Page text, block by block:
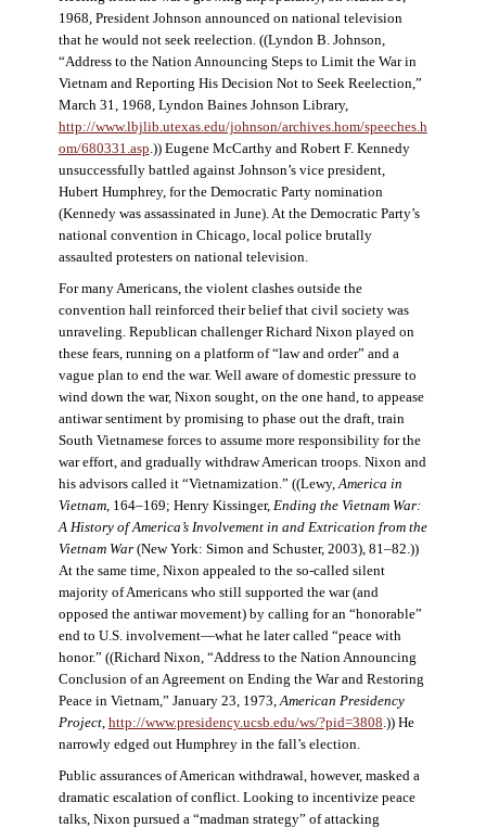
1968, President Johnson announced on national television
that he would not seek reelection. ((Lyndon B. Johnson,
“Address to the Nation Announcing Steps to Limit the War in
Vietnam and Reporting His Decision Not to Seek Reelection,”
March 31, 1968, Lyndon Baines Johnson Library,
http://www.lbjlib.utexas.edu/johnson/archives.hom/speeches.h
om/680331.asp .)) Eugene McCarthy and Robert F. Kennedy
unsuccessfully battled against Johnson’s vice president,
Hubert Humphrey, for the Democratic Party nomination
(Kennedy was assassinated in June). At the Democratic Party’s
national convention in Chicago, local police brutally
assaulted protesters on national television.
For many Americans, the violent clashes outside the
convention hall reinforced their belief that civil society was
unraveling. Republican challenger Richard Nixon played on
these fears, running on a platform of “law and order” and a
vague plan to end the war. Well aware of domestic pressure to
wind down the war, Nixon sought, on the one hand, to appease
antiwar sentiment by promising to phase out the draft, train
South Vietnamese forces to assume more responsibility for the
war effort, and gradually withdraw American troops. Nixon and
his advisors called it “Vietnamization.” ((Lewy, America in
Vietnam, 164–169; Henry Kissinger, Ending the Vietnam War:
A History of America’s Involvement in and Extrication from the
Vietnam War(New York: Simon and Schuster, 2003), 81–82.))
At the same time, Nixon appealed to the so-called silent
majority of Americans who still supported the war (and
opposed the antiwar movement) by calling for an “honorable”
end to U.S. involvement—what he later called “peace with
honor.” ((Richard Nixon, “Address to the Nation Announcing
Conclusion of an Agreement on Ending the War and Restoring
Peace in Vietnam,” January 23, 1973, American Presidency
Project, http://www.presidency.ucsb.edu/ws/?pid=3808 .)) He
narrowly edged out Humphrey in the fall’s election.
Public assurances of American withdrawal, however, masked a
dramatic escalation of conflict. Looking to incentivize peace
talks, Nixon pursued a “madman strategy” of attacking